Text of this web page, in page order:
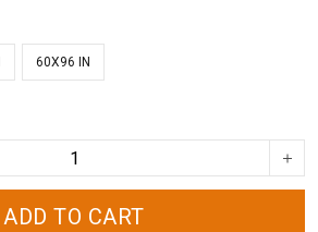
60X96 IN
ADD TO CART